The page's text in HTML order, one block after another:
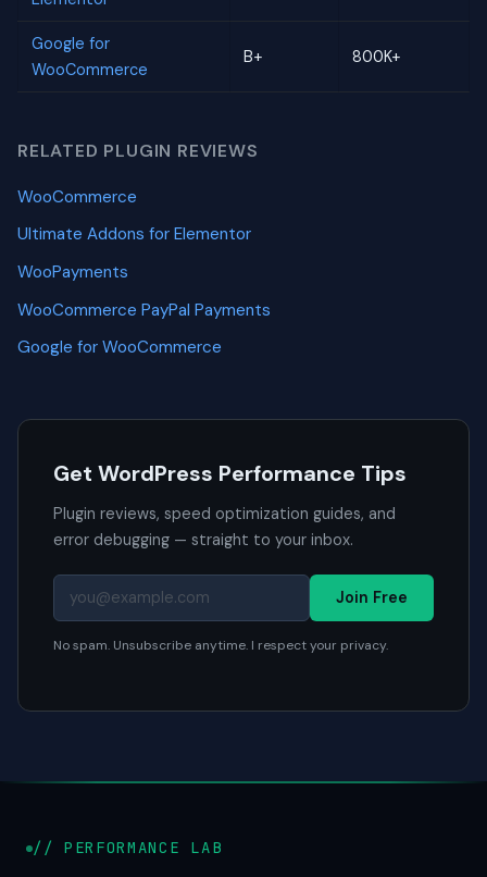
Google for
WooCommerce
B+ 800K+
RELATED PLUGIN REVIEWS
WooCommerce
Ultimate Addons for Elementor
WooPayments
WooCommerce PayPal Payments
Google for WooCommerce
Get WordPress Performance Tips
Plugin reviews, speed optimization guides, and
error debugging — straight to your inbox.
Join Free
No spam. Unsubscribe anytime. I respect your privacy.
// PERFORMANCE LAB